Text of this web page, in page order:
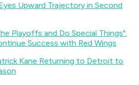
Upward Trajectory in Second
Playoffs and Do Special Things":
Success with Red Wings
Kane Returning to Detroit to